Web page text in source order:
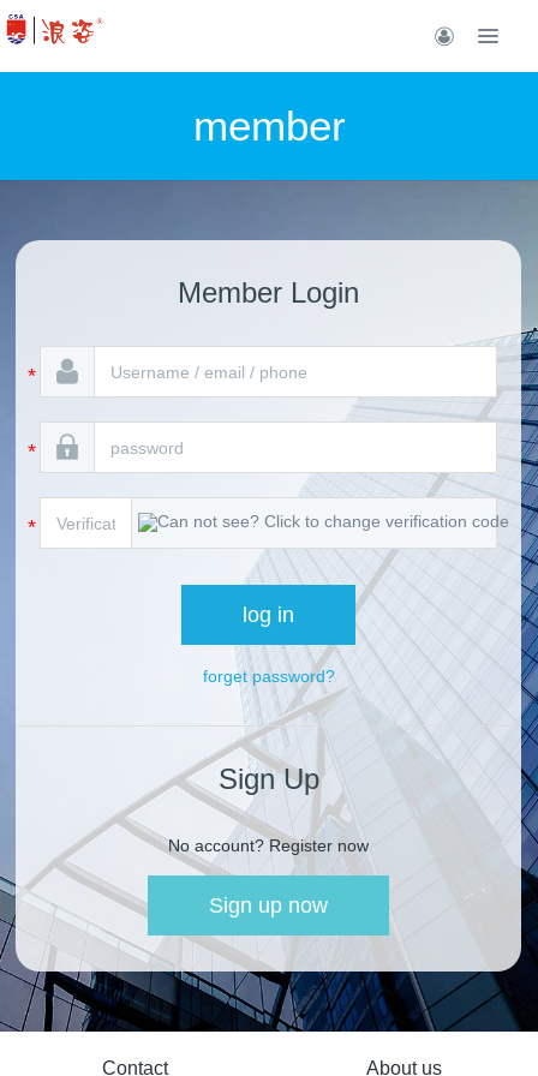
member
Member Login
log in
forget password?
Sign Up
No account? Register now
Sign up now
Contact About us